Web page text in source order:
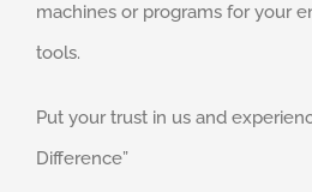
machines or programs for your
tools.
Put your trust in us and
Difference”